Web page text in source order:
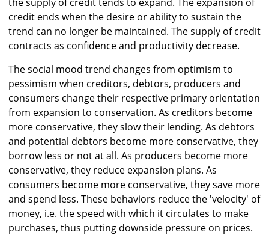
credit ends when the desire or ability to sustain the
trend can no longer be maintained. The supply of credit
contracts as confidence and productivity decrease.
The social mood trend changes from optimism to
pessimism when creditors, debtors, producers and
consumers change their respective primary orientation
from expansion to conservation. As creditors become
more conservative, they slow their lending. As debtors
and potential debtors become more conservative, they
borrow less or not at all. As producers become more
conservative, they reduce expansion plans. As
consumers become more conservative, they save more
and spend less. These behaviors reduce the 'velocity' of
money, i.e. the speed with which it circulates to make
purchases, thus putting downside pressure on prices.